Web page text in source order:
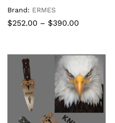
Brand: ERMES
$252.00 – $390.00
$390.00